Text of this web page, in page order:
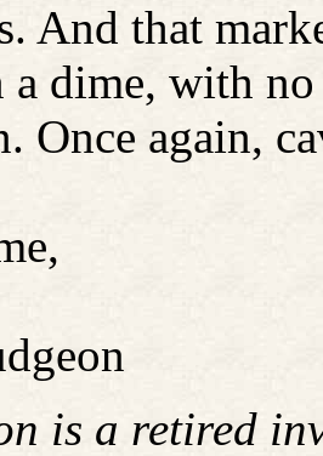
And that
a dime, with
Once again,
is a retired